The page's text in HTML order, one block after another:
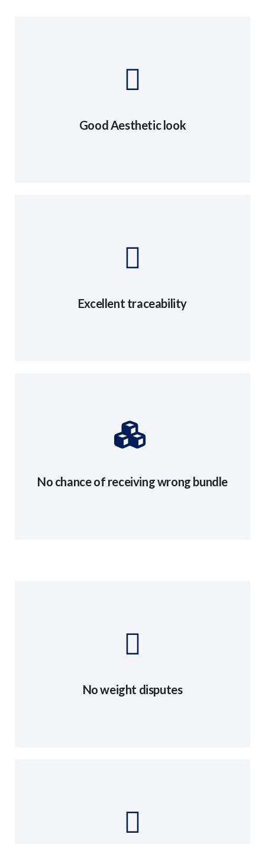
Good Aesthetic look
Excellent traceability
No chance of receiving wrong bundle
No weight disputes